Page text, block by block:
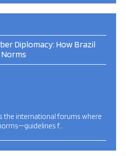
Diplomacy: How Brazil
Norms
the international forums where
f…